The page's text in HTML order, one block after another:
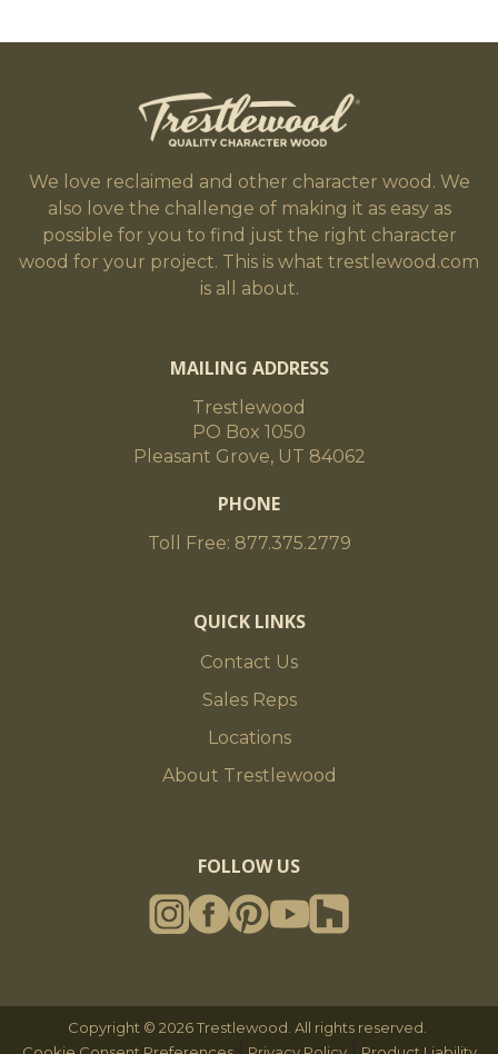
We love reclaimed and other character wood. We
also love the challenge of making it as easy as
possible for you to find just the right character
wood for your project. This is what trestlewood.com
is all about.
MAILING ADDRESS
Trestlewood
PO Box 1050
Pleasant Grove, UT 84062
PHONE
Toll Free: 877.375.2779
QUICK LINKS
Contact Us
Sales Reps
Locations
About Trestlewood
FOLLOW US
Copyright © 2026 Trestlewood. All rights reserved.